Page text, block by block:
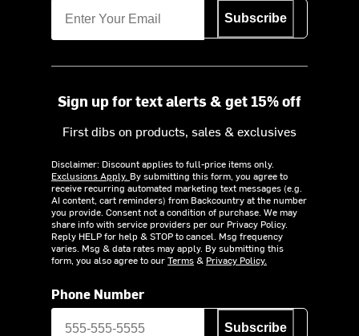
Subscribe
Sign up for text alerts & get 15% off
First dibs on products, sales & exclusives
Disclaimer: Discount applies to full-price items only.
Exclusions Apply. By submitting this form, you agree to
receive recurring automated marketing text messages (e.g.
AI content, cart reminders) from Backcountry at the number
you provide. Consent not a condition of purchase. We may
share info with service providers per our Privacy Policy.
Reply HELP for help & STOP to cancel. Msg frequency
varies. Msg & data rates may apply. By submitting this
form, you also agree to ourTerms& Privacy Policy.
Phone Number
Subscribe